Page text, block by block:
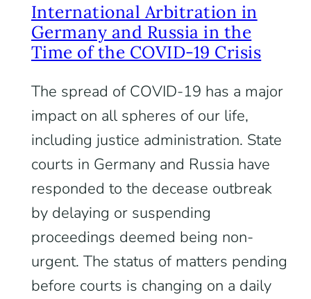
International Arbitration in
Germany and Russia in the
Time of the COVID-19 Crisis
The spread of COVID-19 has a major
impact on all spheres of our life,
including justice administration. State
courts in Germany and Russia have
responded to the decease outbreak
by delaying or suspending
proceedings deemed being non-
urgent. The status of matters pending
before courts is changing on a daily